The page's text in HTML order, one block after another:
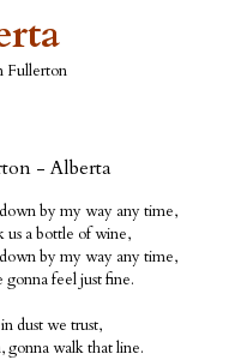
Fullerton
- Alberta
by my way any time,
us a bottle of wine,
by my way any time,
gonna feel just fine.
dust we trust,
gonna walk that line.